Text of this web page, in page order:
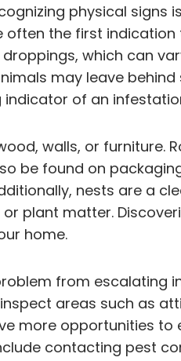
physical
the first
which can
may leave
of an
walls, or furniture.
be found on
nests are a
plant matter.
home.
from
areas such as
more opportunities
contacting pest